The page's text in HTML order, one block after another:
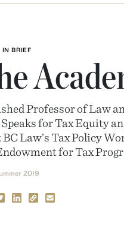
IN BRIEF
Professor of Law
for Tax Equity
Law’s Tax Policy
for Tax
2019